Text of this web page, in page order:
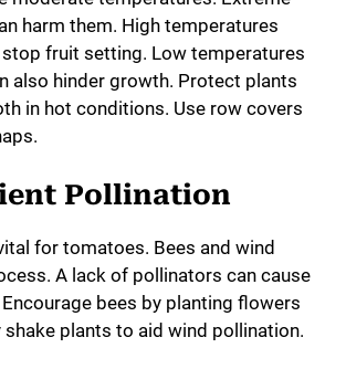
o
harm them. High temperatures
stop fruit setting. Low temperatures
also hinder growth. Protect plants
in hot conditions. Use row covers
Pollination
for tomatoes. Bees and wind
A lack of pollinators can cause
bees by planting flowers
shake plants to aid wind pollination.